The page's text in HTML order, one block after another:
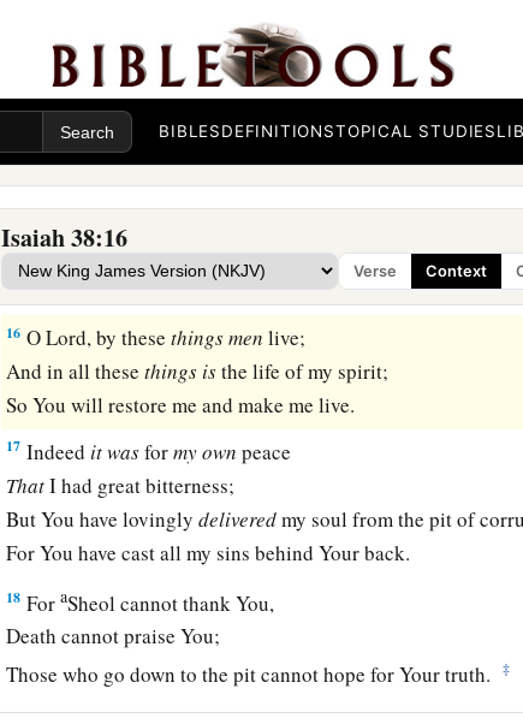
BIBLESDEFINITIONSTOPICAL STUDIES
Isaiah 38:16
Verse Context
upward.
Lord, I am oppressed;
1Undertake for me! ‡
“What shall I say?
He has both spoken to me,
I shall walk carefully all my years
aIn the bitterness of my soul. ‡
16 O Lord, by thesethingsmen live;
And in all thesethings isthe life of my spirit;
So You will restore me and make me live.
17 Indeed itwasformyown peace
ThatI had great bitterness;
But You have lovinglydeliveredmy soul from the pit of
For You have cast all my sins behind Your back.
18 ForaSheol cannot thank You,
Death cannot praise You;
Those who go down to the pit cannot hope for Your truth.
‡